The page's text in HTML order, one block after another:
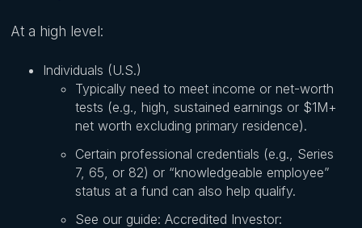
At a high level:
Individuals (U.S.)
Typically need to meet income or net-worth
tests (e.g., high, sustained earnings or $1M+
net worth excluding primary residence).
Certain professional credentials (e.g., Series
7, 65, or 82) or “knowledgeable employee”
status at a fund can also help qualify.
See our guide: Accredited Investor: